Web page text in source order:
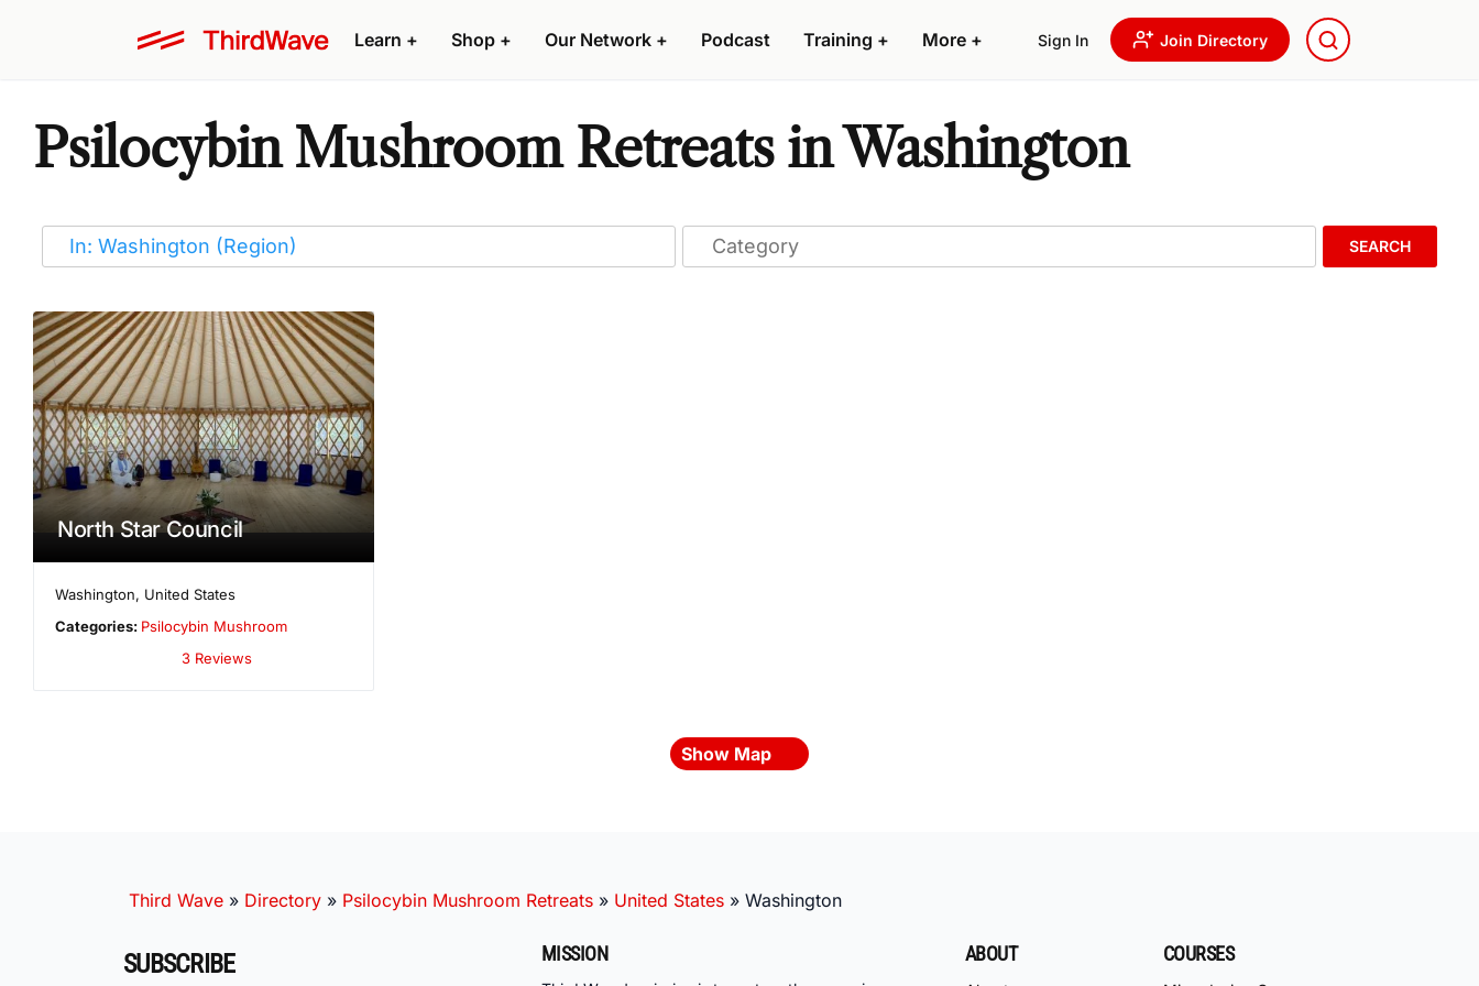
Learn + Shop + Our Network + Podcast Training + More + Sign In Join Directory
Psilocybin Mushroom Retreats in Washington
SEARCH
North Star Council
Washington, United States
Categories: Psilocybin Mushroom
3 Reviews
Show Map
Third Wave » Directory » Psilocybin Mushroom Retreats » United States » Washington
SUBSCRIBE MISSION ABOUT COURSES